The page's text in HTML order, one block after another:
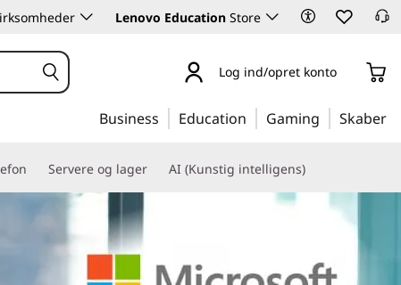
Lenovo Education Store
Log ind/opret konto
Business Education Gaming Skaber
Servere og lager AI (Kunstig intelligens)